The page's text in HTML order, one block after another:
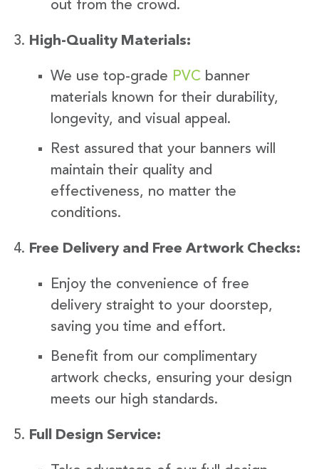
out from the crowd.
High-Quality Materials:
We use top-grade PVC banner
materials known for their durability,
longevity, and visual appeal.
Rest assured that your banners will
maintain their quality and
effectiveness, no matter the
conditions.
Free Delivery and Free Artwork Checks:
Enjoy the convenience of free
delivery straight to your doorstep,
saving you time and effort.
Benefit from our complimentary
artwork checks, ensuring your design
meets our high standards.
Full Design Service: